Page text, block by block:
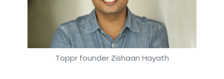
Toppr founder Zishaan Hayath